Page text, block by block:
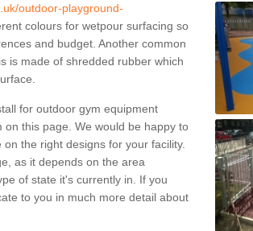
outdoor-playground-
colours for wetpour surfacing so
and budget. Another common
is made of shredded rubber which
for outdoor gym equipment
this page. We would be happy to
the right designs for your facility.
as it depends on the area
of state it's currently in. If you
to you in much more detail about